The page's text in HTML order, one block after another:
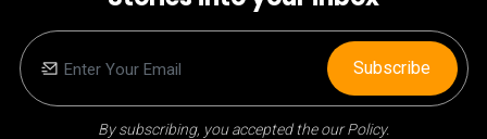
By subscribing, you accepted the our Policy.
Subscribe